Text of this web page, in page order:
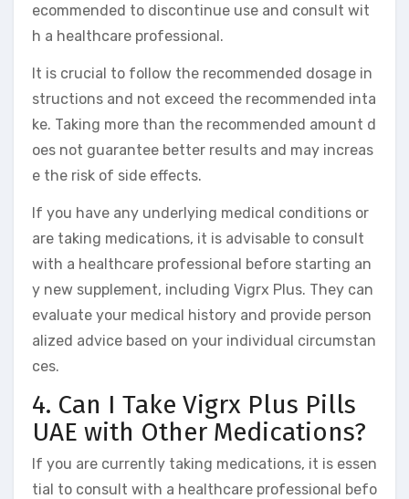
ecommended to discontinue use and consult wit
h a healthcare professional.
It is crucial to follow the recommended dosage in
structions and not exceed the recommended inta
ke. Taking more than the recommended amount d
oes not guarantee better results and may increas
e the risk of side effects.
If you have any underlying medical conditions or
are taking medications, it is advisable to consult
with a healthcare professional before starting an
y new supplement, including Vigrx Plus. They can
evaluate your medical history and provide person
alized advice based on your individual circumstan
ces.
4. Can I Take Vigrx Plus Pills
UAE with Other Medications?
If you are currently taking medications, it is essen
tial to consult with a healthcare professional befo